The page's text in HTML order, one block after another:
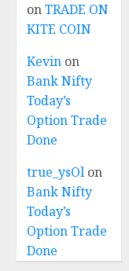
onTRADE ON
KITE COIN
Kevin on
Bank Nifty
Today’s
Option Trade
Done
true_ysOl on
Bank Nifty
Today’s
Option Trade
Done